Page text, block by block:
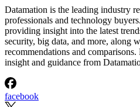
Datamation is the leading industry
professionals and technology
providing insight into the latest
security, big data, and more, along
recommendations and
insight and guidance from
facebook